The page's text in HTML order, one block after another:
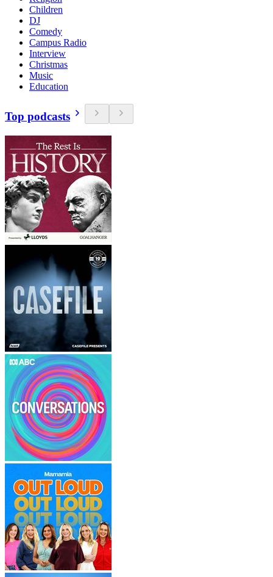
Children
DJ
Comedy
Campus Radio
Interview
Christmas
Music
Education
Top podcasts